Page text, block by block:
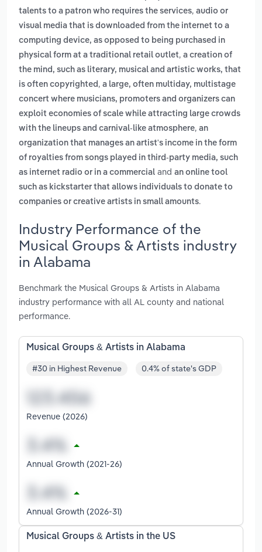
talents to a patron who requires the services, audio or
visual media that is downloaded from the internet to a
computing device, as opposed to being purchased in
physical form at a traditional retail outlet, a creation of
the mind, such as literary, musical and artistic works, that
is often copyrighted , a large, often multiday, multistage
concert where musicians, promoters and organizers can
exploit economies of scale while attracting large crowds
with the lineups and carnival-like atmosphere, an
organization that manages an artist's income in the form
of royalties from songs played in third-party media, such
as internet radio or in a commercial and an online tool
such as kickstarter that allows individuals to donate to
companies or creative artists in small amounts.
Industry Performance of the
Musical Groups & Artists industry
in Alabama
Benchmark the Musical Groups & Artists in Alabama
industry performance with all AL county and national
performance.
Musical Groups & Artists in Alabama
#30 in Highest Revenue 0.4% of state's GDP
Revenue (2026)
Annual Growth (2021-26)
Annual Growth (2026-31)
Musical Groups & Artists in the US